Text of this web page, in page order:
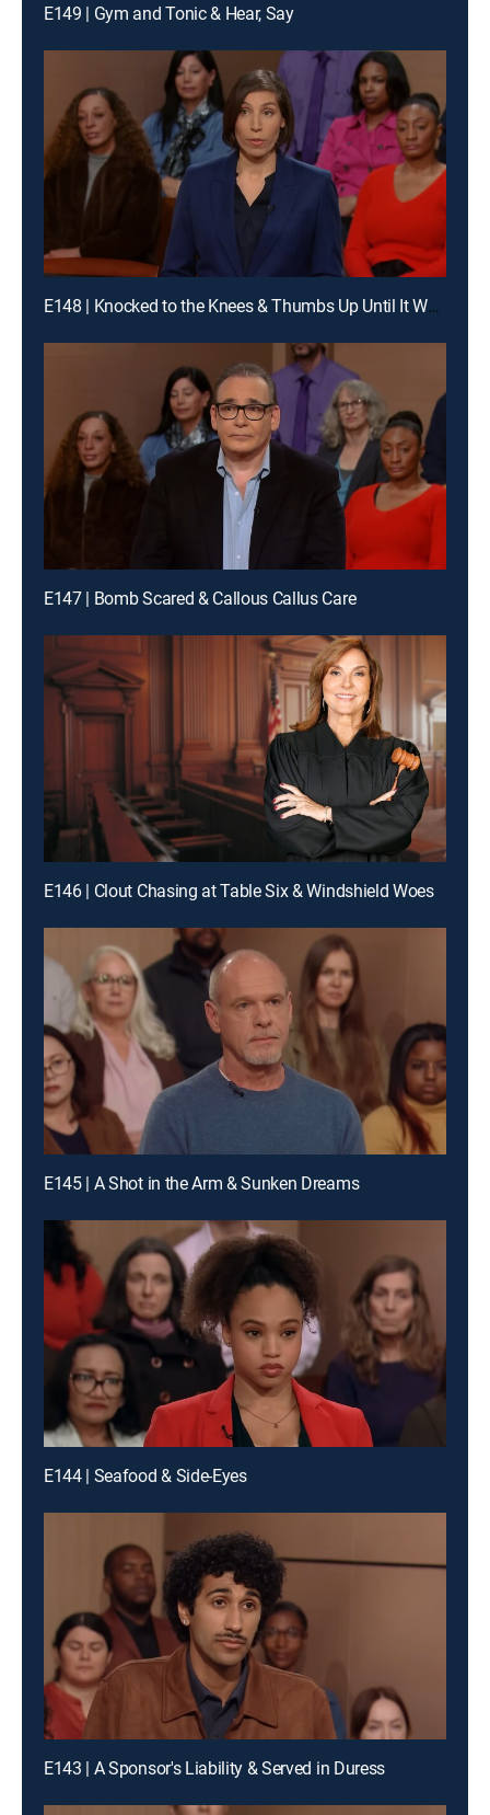
E149 | Gym and Tonic & Hear, Say
E148 | Knocked to the Knees & Thumbs Up Until It Wasn't
E147 | Bomb Scared & Callous Callus Care
E146 | Clout Chasing at Table Six & Windshield Woes
E145 | A Shot in the Arm & Sunken Dreams
E144 | Seafood & Side-Eyes
E143 | A Sponsor's Liability & Served in Duress